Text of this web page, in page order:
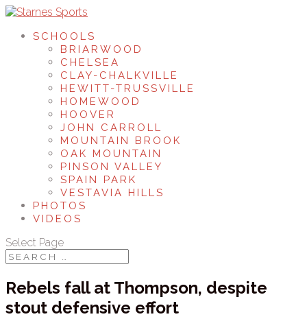
SCHOOLS
BRIARWOOD
CHELSEA
CLAY-CHALKVILLE
HEWITT-TRUSSVILLE
HOMEWOOD
HOOVER
JOHN CARROLL
MOUNTAIN BROOK
OAK MOUNTAIN
PINSON VALLEY
SPAIN PARK
VESTAVIA HILLS
PHOTOS
VIDEOS
Select Page
Rebels fall at Thompson, despite
stout defensive effort